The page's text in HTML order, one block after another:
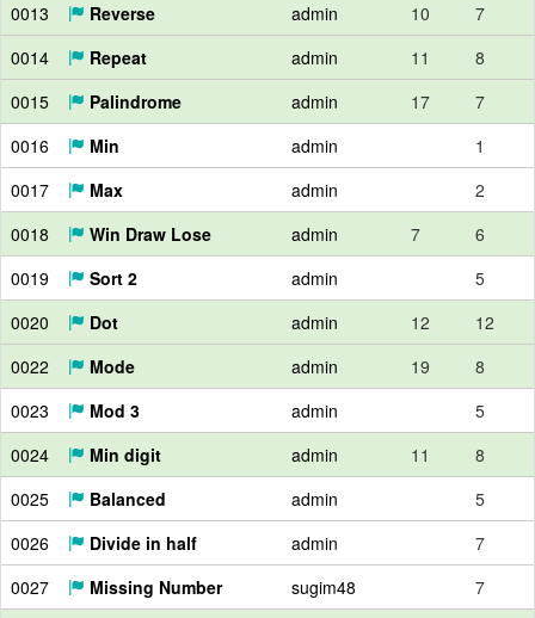
0013
Reverse admin 10
7
0014
Repeat admin 11
8
0015
Palindrome admin 17
7
0016
Min admin
1
0017
Max admin
2
0018
Win Draw Lose admin 7
6
0019
Sort 2 admin
5
0020
Dot admin 12
12
0022
Mode admin 19
8
0023
Mod 3 admin
5
0024
Min digit admin 11
8
0025
Balanced admin
5
0026
Divide in half admin
7
0027
Missing Number sugim48
7